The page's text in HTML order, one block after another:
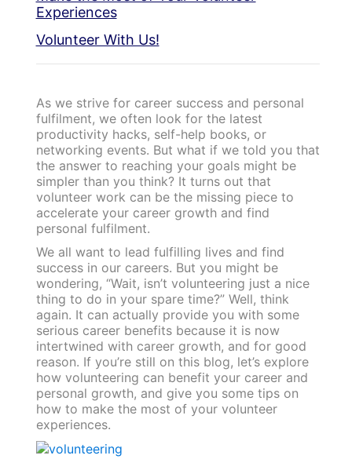
Experiences
Volunteer With Us!
As we strive for career success and personal
fulfilment, we often look for the latest
productivity hacks, self-help books, or
networking events. But what if we told you that
the answer to reaching your goals might be
simpler than you think? It turns out that
volunteer work can be the missing piece to
accelerate your career growth and find
personal fulfilment.
We all want to lead fulfilling lives and find
success in our careers. But you might be
wondering, “Wait, isn’t volunteering just a nice
thing to do in your spare time?” Well, think
again. It can actually provide you with some
serious career benefits because it is now
intertwined with career growth, and for good
reason. If you’re still on this blog, let’s explore
how volunteering can benefit your career and
personal growth, and give you some tips on
how to make the most of your volunteer
experiences.